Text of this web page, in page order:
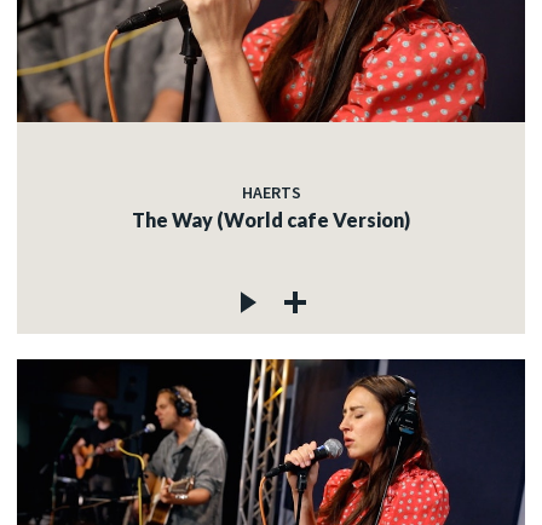
HAERTS
The Way (World cafe Version)